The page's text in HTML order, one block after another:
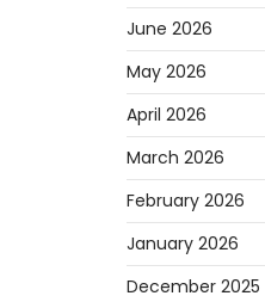
June 2026
May 2026
April 2026
March 2026
February 2026
January 2026
December 2025